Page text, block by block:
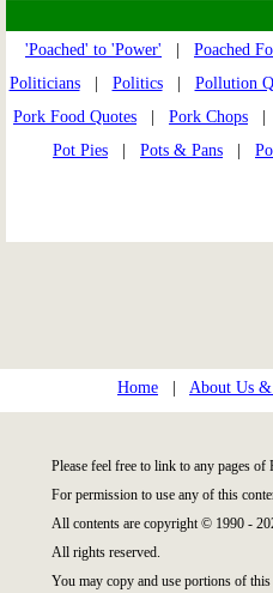
'Poached' to 'Power' Poached
Politicians| Politics| Pollution
Pork Food Quotes
Pork Chops
Pot Pies
Pots & Pans
Home About Us
Please feel free to link to any pages
For permission to use any of this
All contents are copyright © 1990 -
All rights reserved.
You may copy and use portions of